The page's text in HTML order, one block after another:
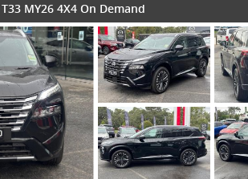
MY26 4X4 On Demand